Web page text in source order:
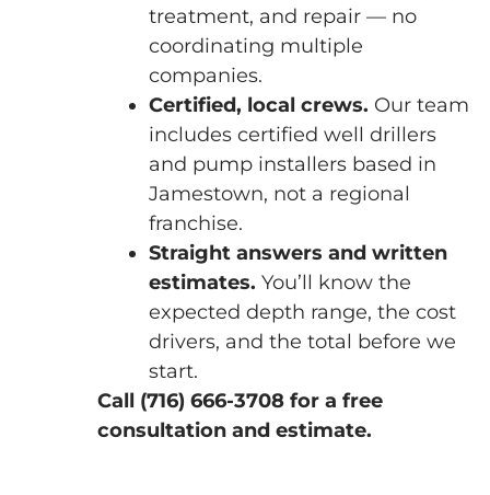
treatment, and repair — no
coordinating multiple
companies.
Certified, local crews. Our team
includes certified well drillers
and pump installers based in
Jamestown, not a regional
franchise.
Straight answers and written
estimates. You’ll know the
expected depth range, the cost
drivers, and the total before we
start.
Call (716) 666-3708 for a free
consultation and estimate.